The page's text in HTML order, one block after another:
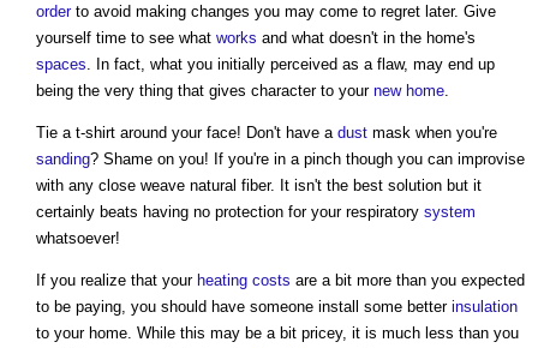
orderto avoid making changes you may come to regret later. Give
yourself time to see what works and what doesn't in the home's
spaces . In fact, what you initially perceived as a flaw, may end up
being the very thing that gives character to your new home
Tie a t-shirt around your face! Don't have a dust mask when you're
sanding? Shame on you! If you're in a pinch though you can improvise
with any close weave natural fiber. It isn't the best solution but it
certainly beats having no protection for your respiratory system
whatsoever!
If you realize that your heating costs are a bit more than you expected
to be paying, you should have someone install some better insulation
to your home. While this may be a bit pricey, it is much less than you